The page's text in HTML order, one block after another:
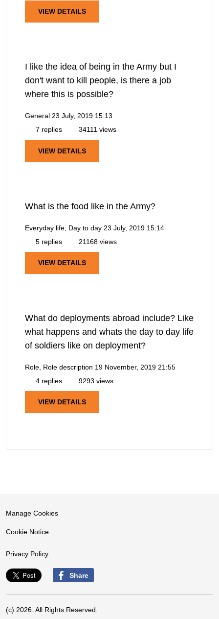
VIEW DETAILS
I like the idea of being in the Army but I
don't want to kill people, is there a job
where this is possible?
General 23 July, 2019 15:13
7 replies
34111 views
VIEW DETAILS
What is the food like in the Army?
Everyday life, Day to day 23 July, 2019 15:14
5 replies
21168 views
VIEW DETAILS
What do deployments abroad include? Like
what happens and whats the day to day life
of soldiers like on deployment?
Role, Role description 19 November, 2019 21:55
4 replies
9293 views
VIEW DETAILS
Manage Cookies
Cookie Notice
Privacy Policy
Share
(c) 2026. All Rights Reserved.